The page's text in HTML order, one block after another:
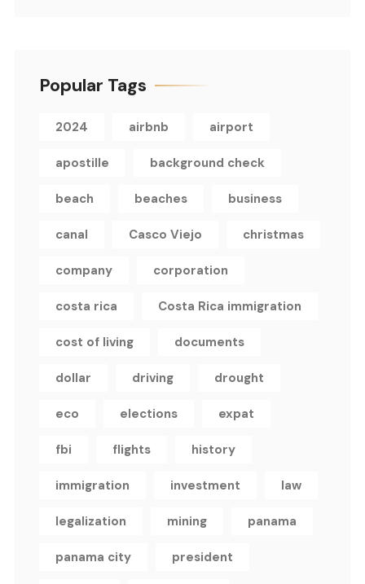
Popular Tags
2024 airbnb airport
apostille background check
beach beaches business
canal Casco Viejo christmas
company corporation
costa rica Costa Rica immigration
cost of living documents
dollar driving drought
eco elections expat
fbi flights history
immigration investment law
legalization mining panama
panama city president